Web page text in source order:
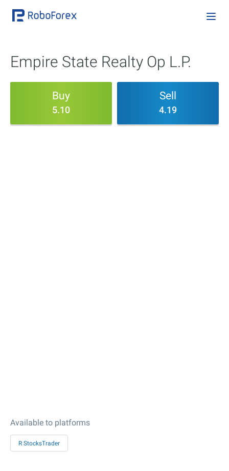
Empire State Realty Op L.P.
Buy
5.10
Sell
4.19
Available to platforms
R StocksTrader